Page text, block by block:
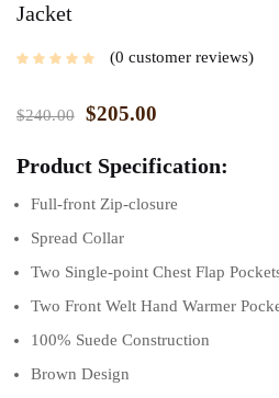
Jacket
0 customer reviews
$240.00 $205.00
Product Specification:
Full-front Zip-closure
Spread Collar
Two Single-point Chest Flap
Two Front Welt Hand Warmer
100% Suede Construction
Brown Design